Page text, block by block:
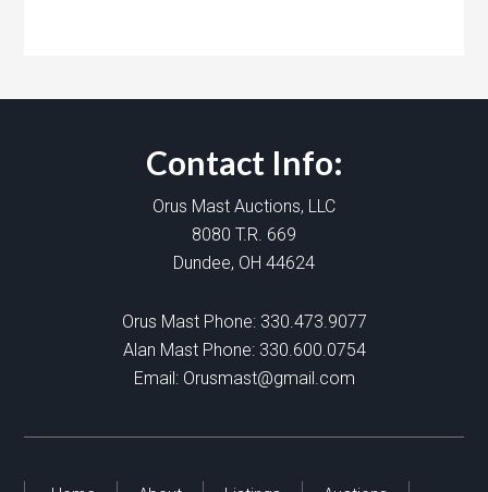
Contact Info:
Orus Mast Auctions, LLC
8080 T.R. 669
Dundee, OH 44624
Orus Mast Phone: 330.473.9077
Alan Mast Phone: 330.600.0754
Email: Orusmast@gmail.com